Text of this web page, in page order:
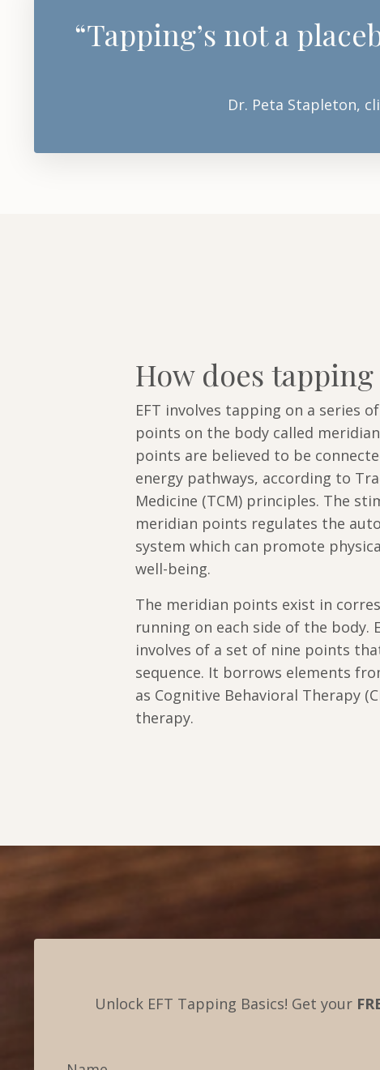
“Tapping’s not a
Dr. Peta Stapleton,
How does
EFT involves tapping on a series
points on the body called
points are believed to be
energy pathways, according to
Medicine (TCM) principles. The
meridian points regulates the
system which can promote
well-being.
The meridian points exist in
running on each side of the body.
involves of a set of nine points
sequence. It borrows elements
as Cognitive Behavioral Therapy
therapy.
Unlock EFT Tapping Basics! Get your